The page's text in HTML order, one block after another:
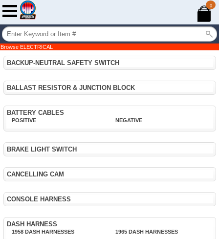
0
Browse ELECTRICAL
BACKUP-NEUTRAL SAFETY SWITCH
BALLAST RESISTOR & JUNCTION BLOCK
BATTERY CABLES
POSITIVE NEGATIVE
BRAKE LIGHT SWITCH
CANCELLING CAM
CONSOLE HARNESS
DASH HARNESS
1958 DASH HARNESSES
1965 DASH HARNESSES